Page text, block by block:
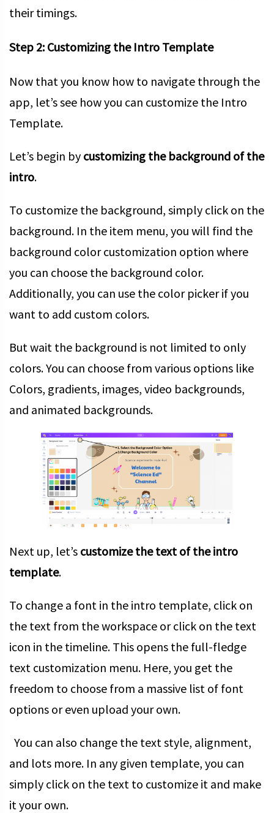
their timings.
Step 2: Customizing the Intro Template
Now that you know how to navigate through the
app, let’s see how you can customize the Intro
Template.
Let’s begin by customizing the background of the
intro.
To customize the background, simply click on the
background. In the item menu, you will find the
background color customization option where
you can choose the background color.
Additionally, you can use the color picker if you
want to add custom colors.
But wait the background is not limited to only
colors. You can choose from various options like
Colors, gradients, images, video backgrounds,
and animated backgrounds.
Next up, let’s customize the text of the intro
template.
To change a font in the intro template, click on
the text from the workspace or click on the text
icon in the timeline. This opens the full-fledge
text customization menu. Here, you get the
freedom to choose from a massive list of font
options or even upload your own.
You can also change the text style, alignment,
and lots more. In any given template, you can
simply click on the text to customize it and make
it your own.